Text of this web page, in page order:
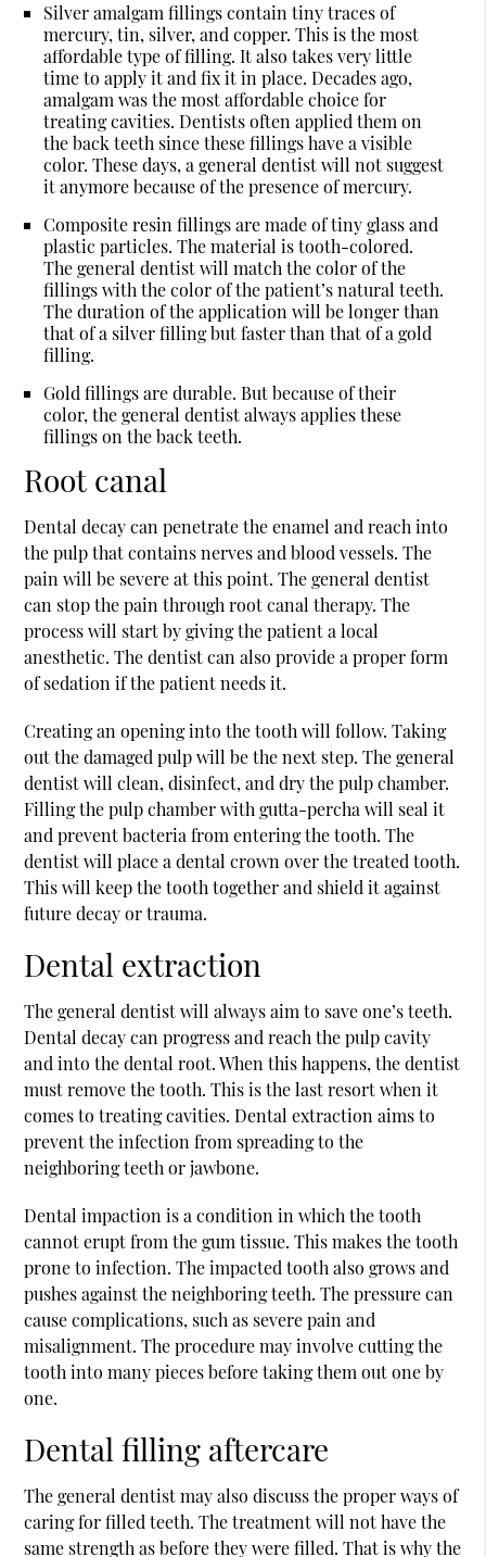
Silver amalgam fillings contain tiny traces of
mercury, tin, silver, and copper. This is the most
affordable type of filling. It also takes very little
time to apply it and fix it in place. Decades ago,
amalgam was the most affordable choice for
treating cavities. Dentists often applied them on
the back teeth since these fillings have a visible
color. These days, a general dentist will not suggest
it anymore because of the presence of mercury.
Composite resin fillings are made of tiny glass and
plastic particles. The material is tooth-colored.
The general dentist will match the color of the
fillings with the color of the patient’s natural teeth.
The duration of the application will be longer than
that of a silver filling but faster than that of a gold
filling.
Gold fillings are durable. But because of their
color, the general dentist always applies these
fillings on the back teeth.
Root canal
Dental decay can penetrate the enamel and reach into
the pulp that contains nerves and blood vessels. The
pain will be severe at this point. The general dentist
can stop the pain through root canal therapy. The
process will start by giving the patient a local
anesthetic. The dentist can also provide a proper form
of sedation if the patient needs it.
Creating an opening into the tooth will follow. Taking
out the damaged pulp will be the next step. The general
dentist will clean, disinfect, and dry the pulp chamber.
Filling the pulp chamber with gutta-percha will seal it
and prevent bacteria from entering the tooth. The
dentist will place a dental crown over the treated tooth.
This will keep the tooth together and shield it against
future decay or trauma.
Dental extraction
The general dentist will always aim to save one’s teeth.
Dental decay can progress and reach the pulp cavity
and into the dental root. When this happens, the dentist
must remove the tooth. This is the last resort when it
comes to treating cavities. Dental extraction aims to
prevent the infection from spreading to the
neighboring teeth or jawbone.
Dental impaction is a condition in which the tooth
cannot erupt from the gum tissue. This makes the tooth
prone to infection. The impacted tooth also grows and
pushes against the neighboring teeth. The pressure can
cause complications, such as severe pain and
misalignment. The procedure may involve cutting the
tooth into many pieces before taking them out one by
one.
Dental filling aftercare
The general dentist may also discuss the proper ways of
caring for filled teeth. The treatment will not have the
same strength as before they were filled. That is why the